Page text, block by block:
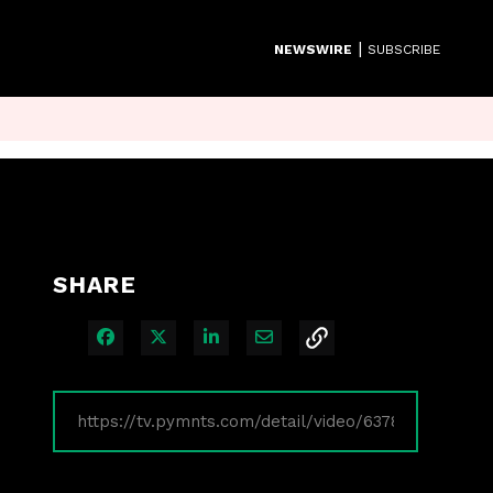
NEWSWIRE | SUBSCRIBE
SHARE
Share on Facebook
Share on XShare on LinkedIn
Share via Email